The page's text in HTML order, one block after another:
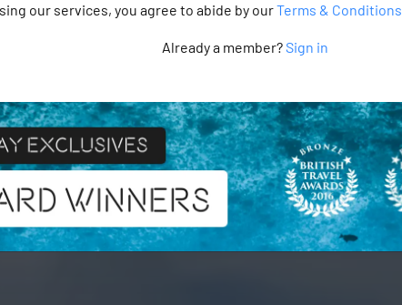
our services, you agree to abide by ourTerms & Conditions
Already a member?Sign in